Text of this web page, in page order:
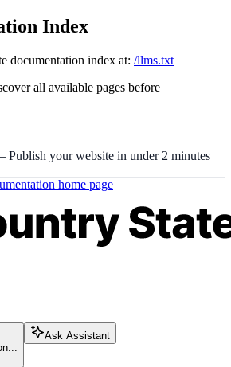
Index
documentation index at: /llms.txt
all available pages before
Publish your website in under 2 minutes
home page
Ask Assistant